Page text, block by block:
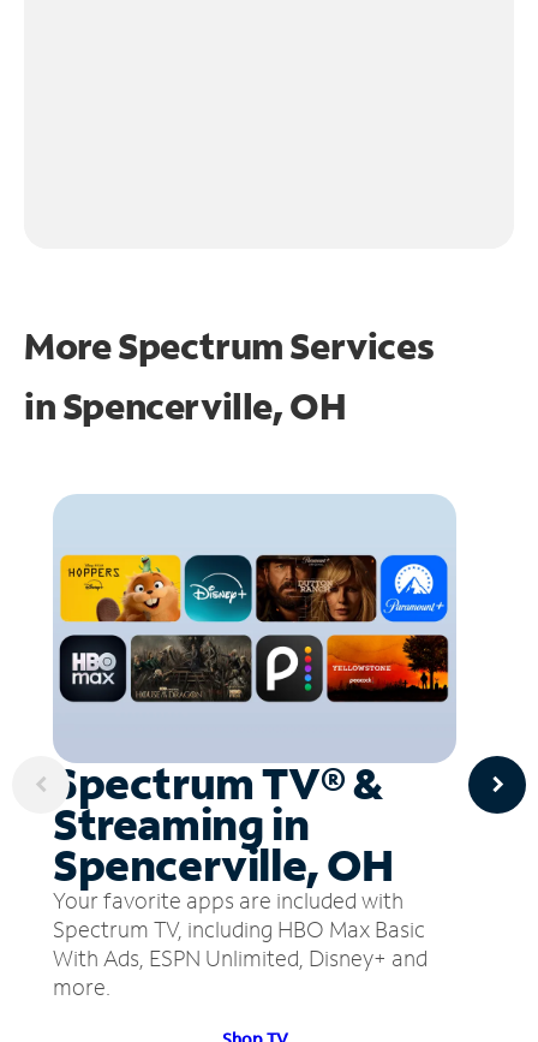
More Spectrum Services
inSpencerville, OH
Spectrum TV® &
Streaming in
Spencerville, OH
Your favorite apps are included with
Spectrum TV, including HBO Max Basic
With Ads, ESPN Unlimited, Disney+ and
more.